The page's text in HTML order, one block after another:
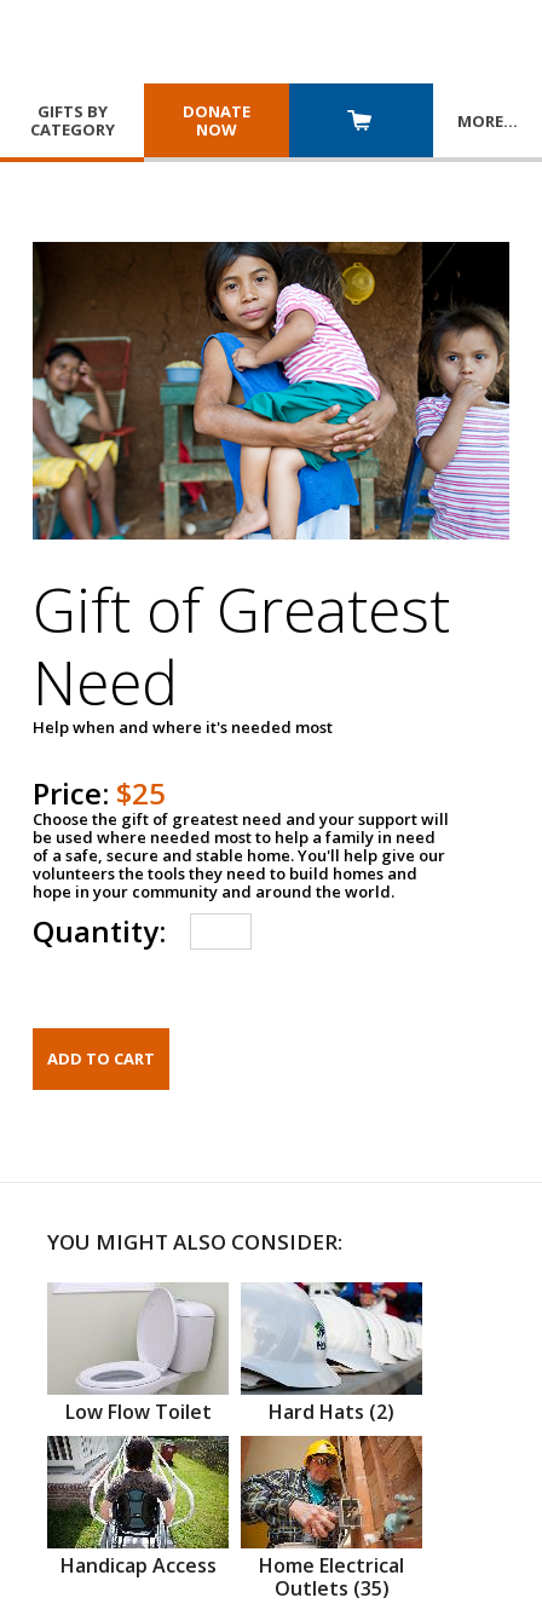
GIFTS BY
CATEGORY
DONATE
NOW
MORE…
Gift of Greatest
Need
Help when and where it's needed most
Price: $25
Choose the gift of greatest need and your support will
be used where needed most to help a family in need
of a safe, secure and stable home. You'll help give our
volunteers the tools they need to build homes and
hope in your community and around the world.
Quantity:
YOU MIGHT ALSO CONSIDER:
Low Flow Toilet Hard Hats (2)
Handicap Access
Home Electrical
Outlets (35)